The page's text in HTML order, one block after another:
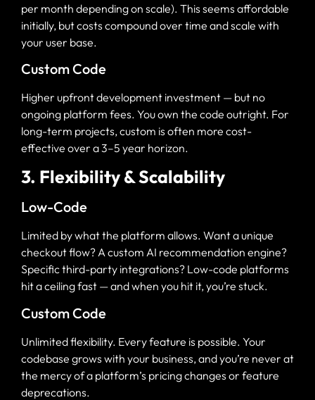
per month depending on scale). This seems affordable
initially, but costs compound over time and scale with
your user base.
Custom Code
Higher upfront development investment — but no
ongoing platform fees. You own the code outright. For
long-term projects, custom is often more cost-
effective over a 3–5 year horizon.
3. Flexibility & Scalability
Low-Code
Limited by what the platform allows. Want a unique
checkout flow? A custom AI recommendation engine?
Specific third-party integrations? Low-code platforms
hit a ceiling fast — and when you hit it, you’re stuck.
Custom Code
Unlimited flexibility. Every feature is possible. Your
codebase grows with your business, and you’re never at
the mercy of a platform’s pricing changes or feature
deprecations.